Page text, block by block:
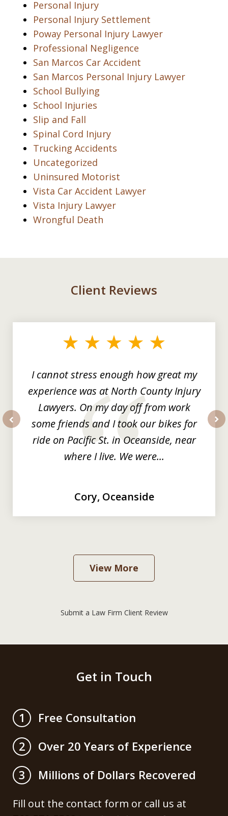
Personal Injury
Personal Injury Settlement
Poway Personal Injury Lawyer
Professional Negligence
San Marcos Car Accident
San Marcos Personal Injury Lawyer
School Bullying
School Injuries
Slip and Fall
Spinal Cord Injury
Trucking Accidents
Uncategorized
Uninsured Motorist
Vista Car Accident Lawyer
Vista Injury Lawyer
Wrongful Death
Client Reviews
I cannot stress enough how great my
experience was at North County Injury
Lawyers. On my day off from work
some friends and I took our bikes for
ride on Pacific St. in Oceanside, near
where I live. We were...
Cory, Oceanside
View More
Submit a Law Firm Client Review
Get in Touch
1
Free Consultation
2
Over 20 Years of Experience
3
Millions of Dollars Recovered
Fill out the contact form or call us at